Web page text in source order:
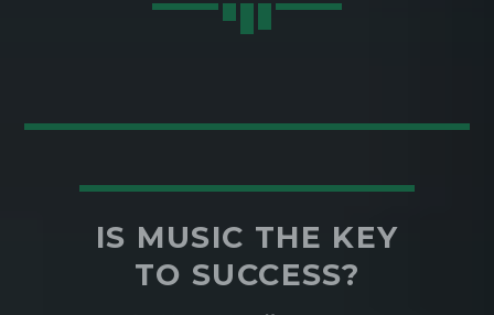
Twitter
Google+
IS MUSIC THE KEY
TO SUCCESS?